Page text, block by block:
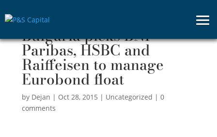
Bulgaria picks BNP
Paribas, HSBC and
Raiffeisen to manage
Eurobond float
by Dejan | Oct 28, 2015 | Uncategorized | 0
comments